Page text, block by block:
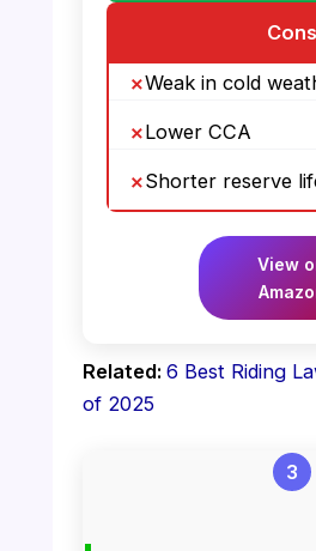
Cons
Weak in cold
Lower CCA
Shorter reserve
View
Related: 6 Best Riding
of 2025
3